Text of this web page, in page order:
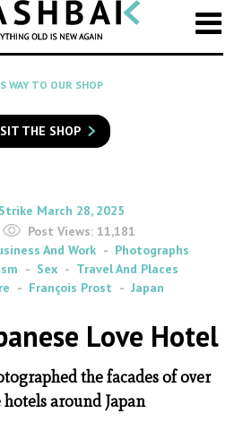
CATEGORY
Select
a
category
SEARCH
to
search
Flashback
WAY TO OUR SHOP
THE SHOP
on
March 28, 2025
Post Views: 11,181
And Work
Photographs
Sex
Travel And Places
François Prost Japan
Love Hotel
the facades of over
hotels around Japan